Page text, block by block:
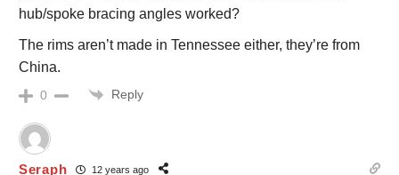
hub/spoke bracing angles worked?
The rims aren’t made in Tennessee either, they’re from
China.
0 Reply
Seraph 12 years ago